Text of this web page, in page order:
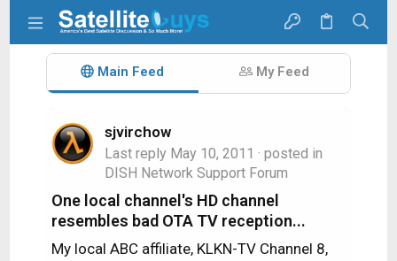
Main Feed My Feed
sjvirchow
Last reply May 10, 2011 · posted in
DISH Network Support Forum
One local channel's HD channel
resembles bad OTA TV reception...
My local ABC affiliate, KLKN-TV Channel 8,